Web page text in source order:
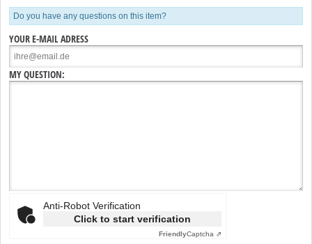
Do you have any questions on this item?
YOUR E-MAIL ADRESS
MY QUESTION:
Anti-Robot Verification
Click to start verification
FriendlyCaptcha ⇗